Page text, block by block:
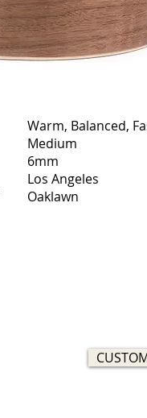
Warm, Balanced,
Medium
6mm
Los Angeles
Oaklawn